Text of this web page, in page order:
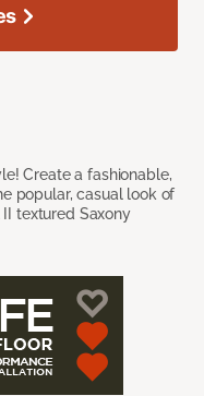
Create a fashionable,
popular, casual look of
textured Saxony